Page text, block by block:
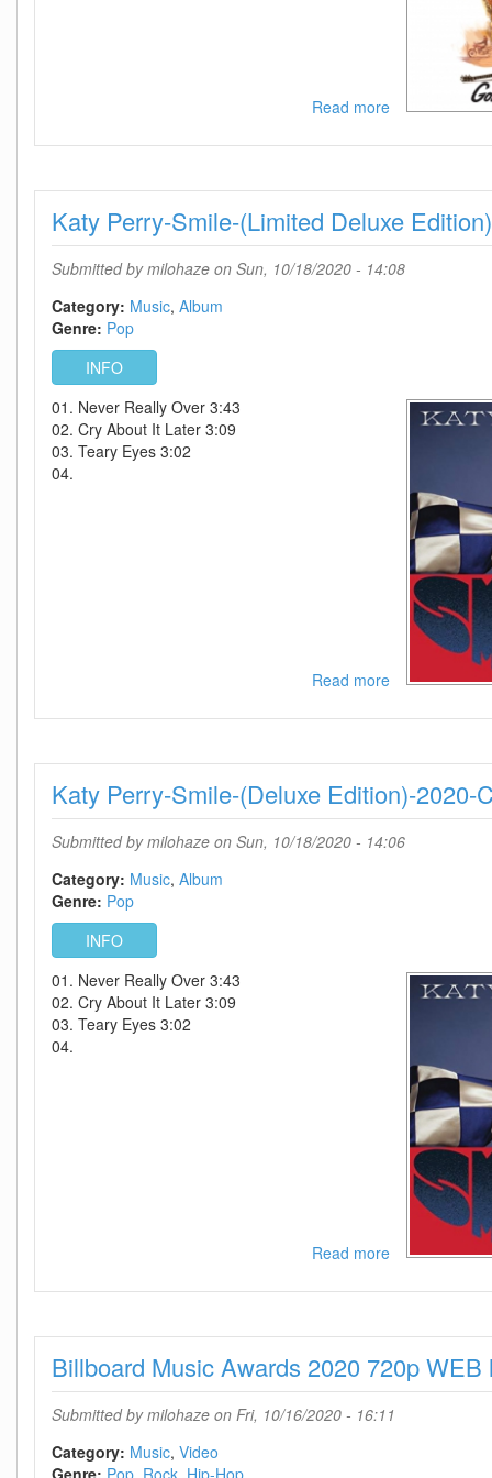
Read moreabout
Golden
In
Concert-
2019-
Katy Perry-Smile-(Limited Deluxe
Submitted bymilohaze on Sun, 10/18/2020 - 14:08
Category: Music Album
Genre: Pop
INFO
01. Never Really Over 3:43
02. Cry About It Later 3:09
03. Teary Eyes 3:02
04.
Read moreabout
Perry-
(Limited
Deluxe
Edition)-2020-
C4
Katy Perry-Smile-(Deluxe Edition)-2020-
Submitted bymilohaze on Sun, 10/18/2020 - 14:06
Category: Music Album
Genre: Pop
INFO
01. Never Really Over 3:43
02. Cry About It Later 3:09
03. Teary Eyes 3:02
04.
Read moreabout
Perry-
(Deluxe
Edition)-2020-
C4
Billboard Music Awards 2020 720p WEB
Submitted bymilohaze on Fri, 10/16/2020 - 16:11
Category: Music Video
Genre: Pop Rock Hip-Hop